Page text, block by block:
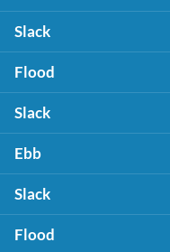
Slack
Flood
Slack
Ebb
Slack
Flood